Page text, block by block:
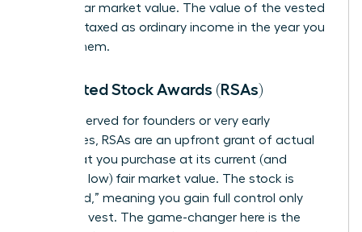
has a clear market value. The value of the vested
shares is taxed as ordinary income in the year you
receive them.
Restricted Stock Awards (RSAs)
Often reserved for founders or very early
employees, RSAs are an upfront grant of actual
stock that you purchase at its current (and
hopefully low) fair market value. The stock is
“restricted,” meaning you gain full control only
after you vest. The game-changer here is the